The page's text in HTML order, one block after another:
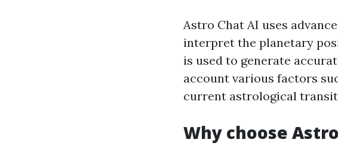
Astro Chat AI uses
interpret the planetary
is used to generate
account various factors
current astrological
Why choose